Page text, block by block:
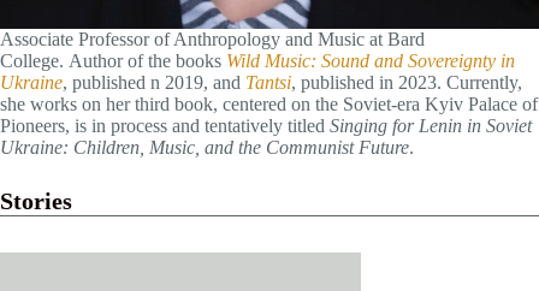
Associate Professor of Anthropology and Music at Bard
College. Author of the books Wild Music: Sound and Sovereignty in
Ukraine, published n 2019, and Tantsi, published in 2023. Currently,
she works on her third book, centered on the Soviet-era Kyiv Palace of
Pioneers, is in process and tentatively titled Singing for Lenin in Soviet
Ukraine: Children, Music, and the Communist Future.
Stories